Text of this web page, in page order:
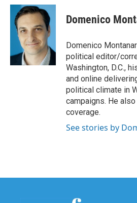
c
b
k
i
t
t
e
r
n
k
e
d
I
n
Domenico
Domenico
political editor/
Washington, D.C.,
and online
political climate in
campaigns. He
coverage.
See stories by